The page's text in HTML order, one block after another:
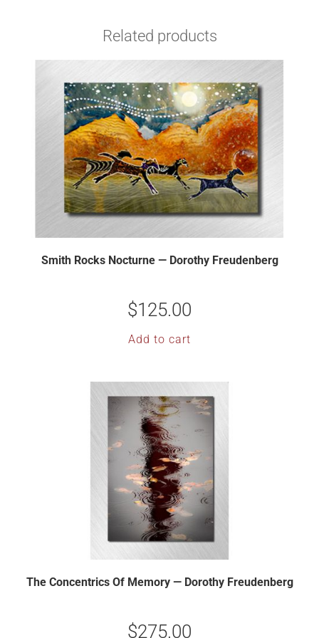
Related products
Smith Rocks Nocturne — Dorothy Freudenberg
$125.00
Add to cart
The Concentrics Of Memory — Dorothy Freudenberg
$275.00